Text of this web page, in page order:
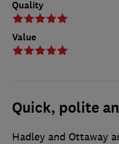
Quality
Value
Quick, polite
Hadley and Ottaway